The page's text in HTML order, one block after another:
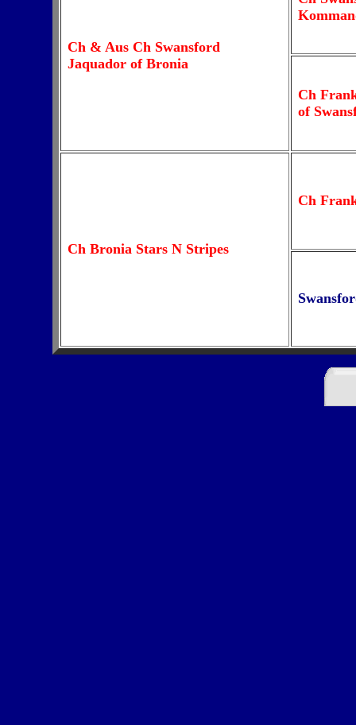
Ch & Aus Ch Swansford
Jaquador of Bronia
Ch
of
Ch Bronia Stars N Stripes
Ch